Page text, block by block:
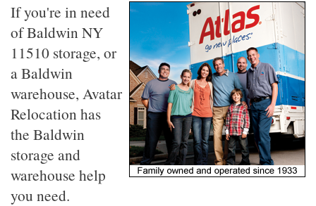
If you're in need
of Baldwin NY
11510 storage, or
a Baldwin
warehouse, Avatar
Relocation has
the Baldwin
storage and
warehouse help
you need.